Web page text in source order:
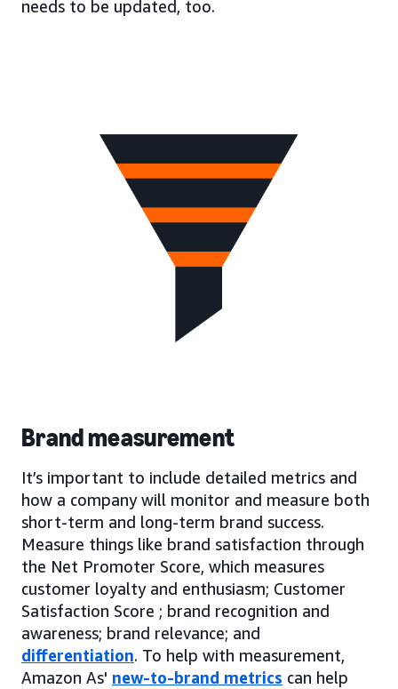
needs to be updated, too.
Brand measurement
It’s important to include detailed metrics and
how a company will monitor and measure both
short-term and long-term brand success.
Measure things like brand satisfaction through
the Net Promoter Score, which measures
customer loyalty and enthusiasm; Customer
Satisfaction Score ; brand recognition and
awareness; brand relevance; and
differentiation. To help with measurement,
Amazon As' new-to-brand metrics can help